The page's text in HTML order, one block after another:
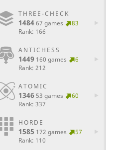
THREE-CHECK
148467 games
83
Rank: 166
ANTICHESS
1449 160 games
6
Rank: 212
ATOMIC
1346 53 games
60
Rank: 337
HORDE
1585 172 games
57
Rank: 110